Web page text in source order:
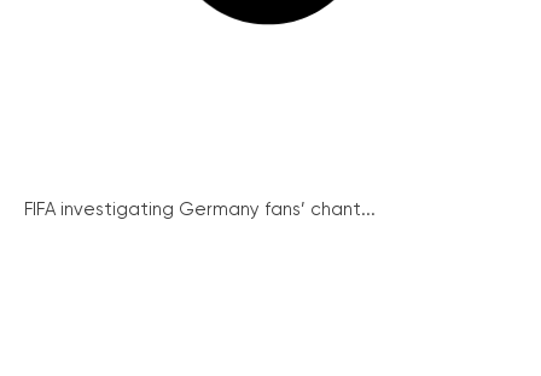
FIFA investigating Germany fans’ chant...